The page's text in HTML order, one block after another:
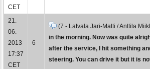
CET
21.
06.
2013
17:37
CET
6
(7 - Latvala Jari-Matti / Anttila
in the morning. Now was quite
after the service, I hit something
steering. You can drive it but it is